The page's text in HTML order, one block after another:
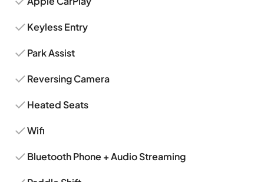
Keyless Entry
Park Assist
Reversing Camera
Heated Seats
Wifi
Bluetooth Phone + Audio Streaming